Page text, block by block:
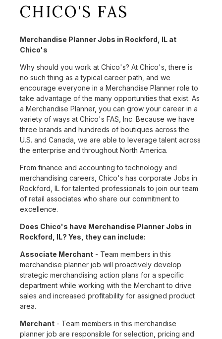
CHICO'S FAS
Merchandise Planner Jobs in Rockford, IL at
Chico's
Why should you work at Chico's? At Chico's, there is
no such thing as a typical career path, and we
encourage everyone in a Merchandise Planner role to
take advantage of the many opportunities that exist. As
a Merchandise Planner, you can grow your career in a
variety of ways at Chico's FAS, Inc. Because we have
three brands and hundreds of boutiques across the
U.S. and Canada, we are able to leverage talent across
the enterprise and throughout North America.
From finance and accounting to technology and
merchandising careers, Chico's has corporate Jobs in
Rockford, IL for talented professionals to join our team
of retail associates who share our commitment to
excellence.
Does Chico's have Merchandise Planner Jobs in
Rockford, IL? Yes, they can include:
Associate Merchant - Team members in this
merchandise planner job will proactively develop
strategic merchandising action plans for a specific
department while working with the Merchant to drive
sales and increased profitability for assigned product
area.
Merchant - Team members in this merchandise
planner job are responsible for selection, pricing and